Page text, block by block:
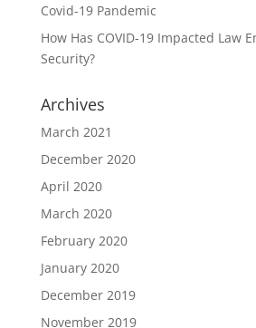
Covid-19 Pandemic
How Has COVID-19 Impacted Law
Security?
Archives
March 2021
December 2020
April 2020
March 2020
February 2020
January 2020
December 2019
November 2019